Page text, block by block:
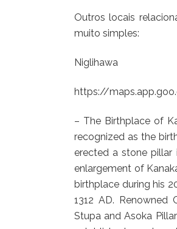
Outros locais
muito simples:
Niglihawa
https://
– The Birthplace of
recognized as the
erected a stone pillar
enlargement of
birthplace during his
1312 AD. Renowned
Stupa and Asoka